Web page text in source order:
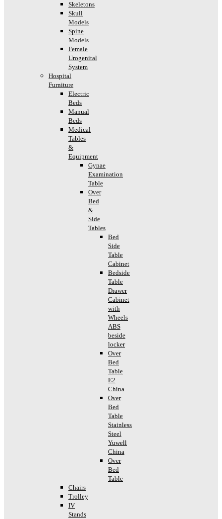
Skeletons
Skull
Models
Spine
Models
Female
Urogenital
System
Hospital
Furniture
Electric
Beds
Manual
Beds
Medical
Tables
&
Equipment
Gynae
Examination
Table
Over
Bed
&
Side
Tables
Bed
Side
Table
Cabinet
Bedside
Table
Drawer
Cabinet
with
Wheels
ABS
beside
locker
Over
Bed
Table
E2
China
Over
Bed
Table
Stainless
Steel
Yuwell
China
Over
Bed
Table
Chairs
Trolley
IV
Stands